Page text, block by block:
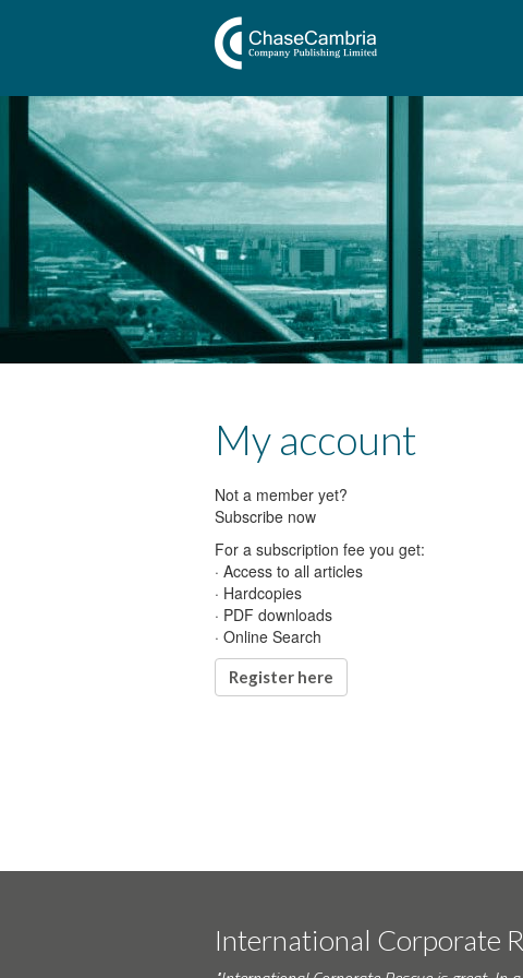
My account
Not a member yet?
Subscribe now
For a subscription fee you get:
· Access to all articles
· Hardcopies
· PDF downloads
· Online Search
Register here
International Corporate